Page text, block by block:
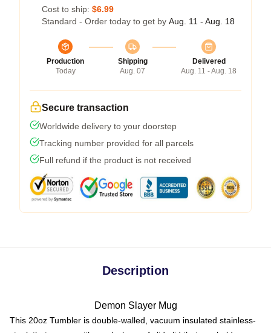
Cost to ship: $6.99
Standard - Order today to get by Aug. 11 - Aug. 18
Production
Today
Shipping
Aug. 07
Delivered
Aug. 11 - Aug. 18
Secure transaction
Worldwide delivery to your doorstep
Tracking number provided for all parcels
Full refund if the product is not received
Description
Demon Slayer Mug
This 20oz Tumbler is double-walled, vacuum insulated stainless-